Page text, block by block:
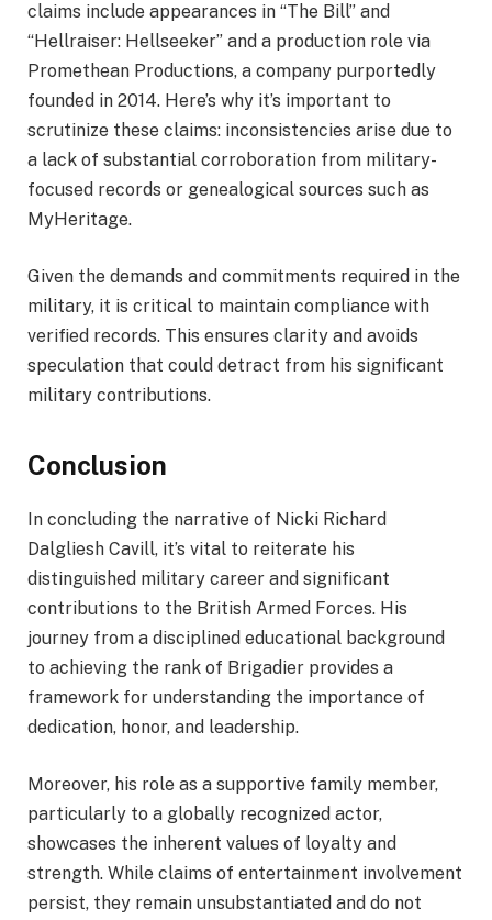
claims include appearances in “The Bill” and
“Hellraiser: Hellseeker” and a production role via
Promethean Productions, a company purportedly
founded in 2014. Here’s why it’s important to
scrutinize these claims: inconsistencies arise due to
a lack of substantial corroboration from military-
focused records or genealogical sources such as
MyHeritage.
Given the demands and commitments required in the
military, it is critical to maintain compliance with
verified records. This ensures clarity and avoids
speculation that could detract from his significant
military contributions.
Conclusion
In concluding the narrative of Nicki Richard
Dalgliesh Cavill, it’s vital to reiterate his
distinguished military career and significant
contributions to the British Armed Forces. His
journey from a disciplined educational background
to achieving the rank of Brigadier provides a
framework for understanding the importance of
dedication, honor, and leadership.
Moreover, his role as a supportive family member,
particularly to a globally recognized actor,
showcases the inherent values of loyalty and
strength. While claims of entertainment involvement
persist, they remain unsubstantiated and do not